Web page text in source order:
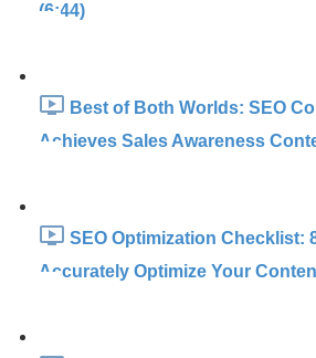
(6:44)
Best of Both Worlds: SEO
Achieves Sales Awareness
SEO Optimization Checklist:
Accurately Optimize Your